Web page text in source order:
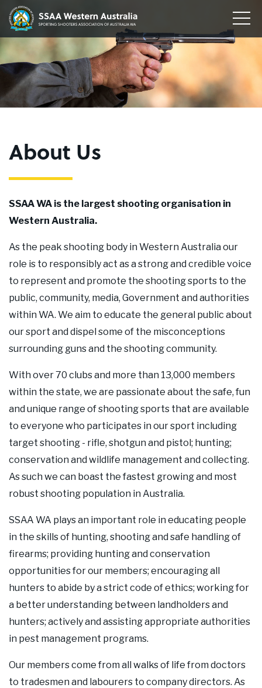
Home
Our Clubs
Disciplines
Conservation
Upcoming Events
Our Supporters
Contact Us
Sporting
Shooters'
Association
of
WA
About Us
SSAA WA is the largest shooting organisation in
Western Australia.
As the peak shooting body in Western Australia our
role is to responsibly act as a strong and credible voice
to represent and promote the shooting sports to the
public, community, media, Government and authorities
within WA. We aim to educate the general public about
our sport and dispel some of the misconceptions
surrounding guns and the shooting community.
With over 70 clubs and more than 13,000 members
within the state, we are passionate about the safe, fun
and unique range of shooting sports that are available
to everyone who participates in our sport including
target shooting - rifle, shotgun and pistol; hunting;
conservation and wildlife management and collecting.
As such we can boast the fastest growing and most
robust shooting population in Australia.
SSAA WA plays an important role in educating people
in the skills of hunting, shooting and safe handling of
firearms; providing hunting and conservation
opportunities for our members; encouraging all
hunters to abide by a strict code of ethics; working for
a better understanding between landholders and
hunters; actively and assisting appropriate authorities
in pest management programs.
Our members come from all walks of life from doctors
to tradesmen and labourers to company directors. As